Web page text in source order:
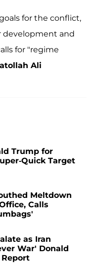
for the conflict,
development and
for "regime
Ali
Trump for
Quick Target
Meltdown
Calls
as Iran
War' Donald